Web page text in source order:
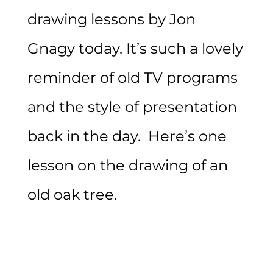
drawing lessons by Jon
Gnagy today. It’s such a lovely
reminder of old TV programs
and the style of presentation
back in the day. Here’s one
lesson on the drawing of an
old oak tree.